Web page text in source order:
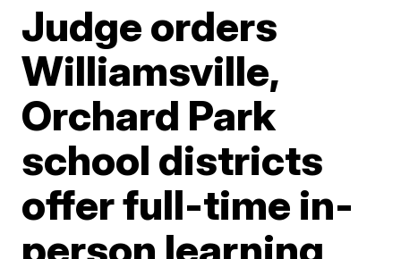
Judge orders
Williamsville,
Orchard Park
school districts
offer full-time in-